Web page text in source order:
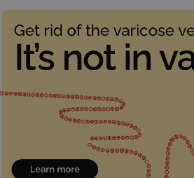
^qs_[0-9]+$
^eps_[0-9]+$